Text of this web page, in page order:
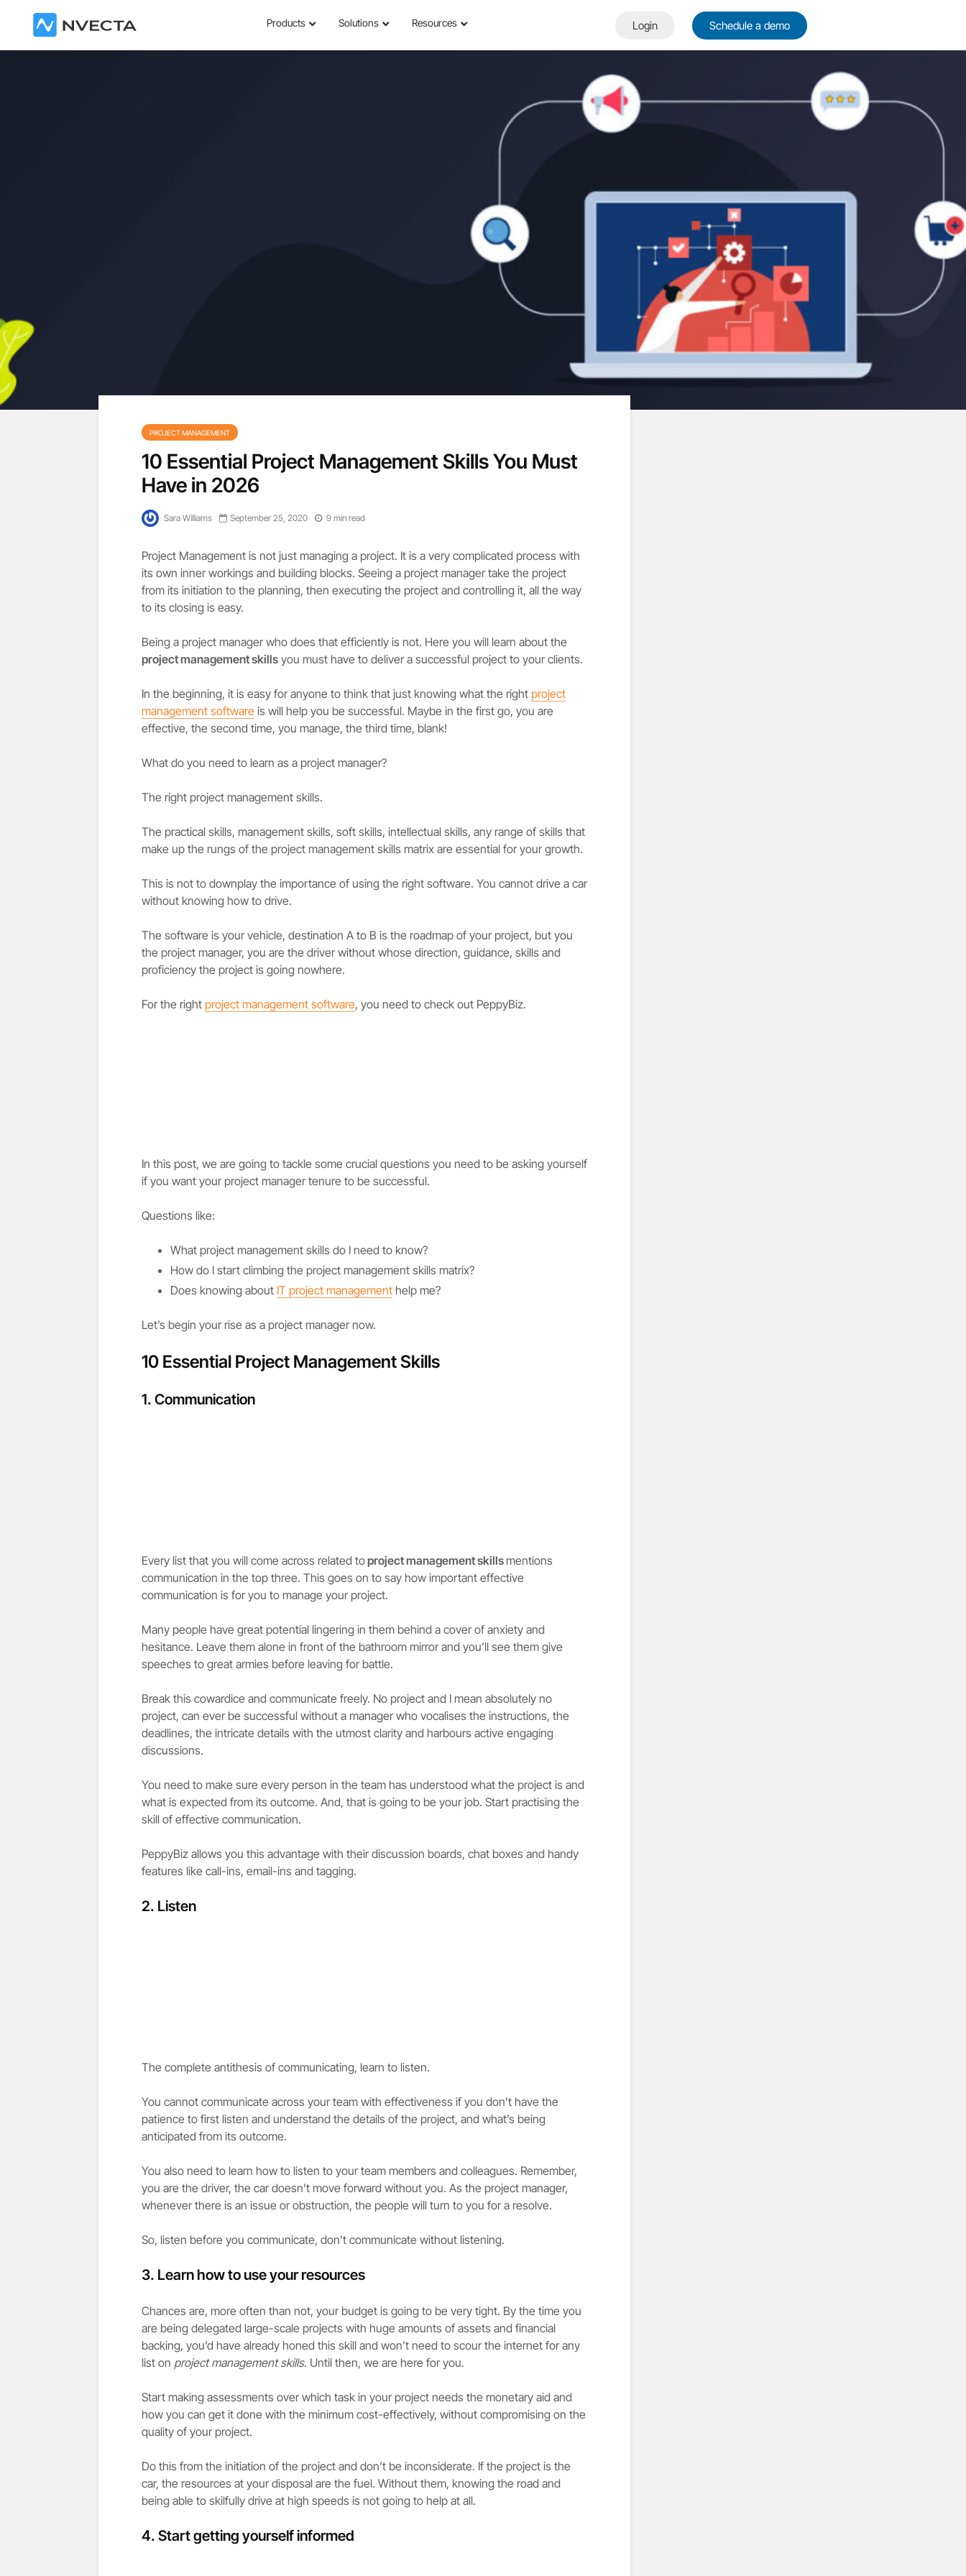
Products Solutions Resources Login Schedule a demo
PROJECT MANAGEMENT
10 Essential Project Management Skills You Must
Have in 2026
Sara Williams September 25, 2020 9 min read
Project Management is not just managing a project. It is a very complicated process with
its own inner workings and building blocks. Seeing a project manager take the project
from its initiation to the planning, then executing the project and controlling it, all the way
to its closing is easy.
Being a project manager who does that efficiently is not. Here you will learn about the
project management skills you must have to deliver a successful project to your clients.
In the beginning, it is easy for anyone to think that just knowing what the right project
management software is will help you be successful. Maybe in the first go, you are
effective, the second time, you manage, the third time, blank!
What do you need to learn as a project manager?
The right project management skills.
The practical skills, management skills, soft skills, intellectual skills, any range of skills that
make up the rungs of the project management skills matrix are essential for your growth.
This is not to downplay the importance of using the right software. You cannot drive a car
without knowing how to drive.
The software is your vehicle, destination A to B is the roadmap of your project, but you
the project manager, you are the driver without whose direction, guidance, skills and
proficiency the project is going nowhere.
For the right project management software, you need to check out PeppyBiz.
In this post, we are going to tackle some crucial questions you need to be asking yourself
if you want your project manager tenure to be successful.
Questions like:
What project management skills do I need to know?
How do I start climbing the project management skills matrix?
Does knowing about IT project management help me?
Let’s begin your rise as a project manager now.
10 Essential Project Management Skills
1. Communication
Every list that you will come across related toproject management skills mentions
communication in the top three. This goes on to say how important effective
communication is for you to manage your project.
Many people have great potential lingering in them behind a cover of anxiety and
hesitance. Leave them alone in front of the bathroom mirror and you’ll see them give
speeches to great armies before leaving for battle.
Break this cowardice and communicate freely. No project and I mean absolutely no
project, can ever be successful without a manager who vocalises the instructions, the
deadlines, the intricate details with the utmost clarity and harbours active engaging
discussions.
You need to make sure every person in the team has understood what the project is and
what is expected from its outcome. And, that is going to be your job. Start practising the
skill of effective communication.
PeppyBiz allows you this advantage with their discussion boards, chat boxes and handy
features like call-ins, email-ins and tagging.
2. Listen
The complete antithesis of communicating, learn to listen.
You cannot communicate across your team with effectiveness if you don’t have the
patience to first listen and understand the details of the project, and what’s being
anticipated from its outcome.
You also need to learn how to listen to your team members and colleagues. Remember,
you are the driver, the car doesn’t move forward without you. As the project manager,
whenever there is an issue or obstruction, the people will turn to you for a resolve.
So, listen before you communicate, don’t communicate without listening.
3. Learn how to use your resources
Chances are, more often than not, your budget is going to be very tight. By the time you
are being delegated large-scale projects with huge amounts of assets and financial
backing, you’d have already honed this skill and won’t need to scour the internet for any
list on project management skills. Until then, we are here for you.
Start making assessments over which task in your project needs the monetary aid and
how you can get it done with the minimum cost-effectively, without compromising on the
quality of your project.
Do this from the initiation of the project and don’t be inconsiderate. If the project is the
car, the resources at your disposal are the fuel. Without them, knowing the road and
being able to skilfully drive at high speeds is not going to help at all.
4. Start getting yourself informed